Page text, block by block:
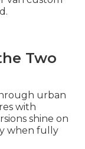
Two
urban
with
shine on
when fully